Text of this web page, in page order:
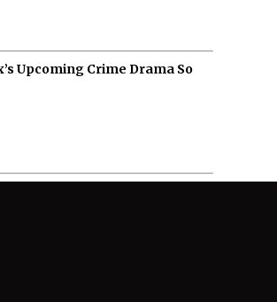
Upcoming Crime Drama So